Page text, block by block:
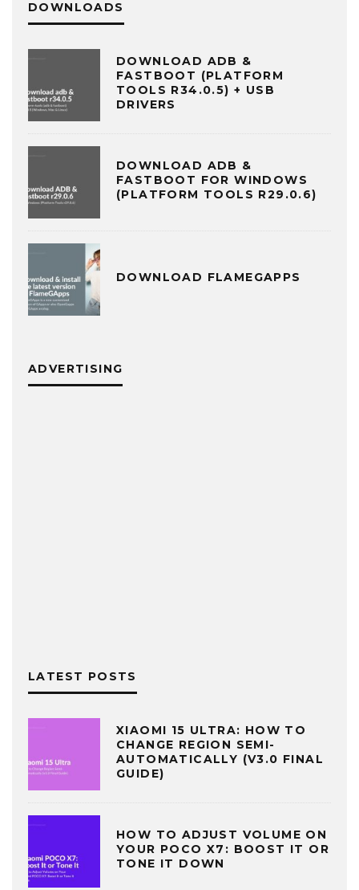
DOWNLOADS
DOWNLOAD ADB &
FASTBOOT (PLATFORM
TOOLS R34.0.5) + USB
DRIVERS
DOWNLOAD ADB &
FASTBOOT FOR WINDOWS
(PLATFORM TOOLS R29.0.6)
DOWNLOAD FLAMEGAPPS
ADVERTISING
LATEST POSTS
XIAOMI 15 ULTRA: HOW TO
CHANGE REGION SEMI-
AUTOMATICALLY (V3.0 FINAL
GUIDE)
HOW TO ADJUST VOLUME ON
YOUR POCO X7: BOOST IT OR
TONE IT DOWN